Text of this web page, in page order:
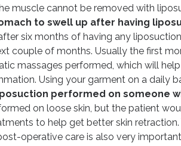
muscle cannot be removed with
to swell up after having
six months of having any
couple of months. Usually the first
massages performed, which will
Using your garment on a daily
performed on someone
on loose skin, but the patient
to help get better skin
operative care is also very